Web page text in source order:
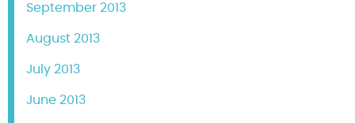
September 2013
August 2013
July 2013
June 2013